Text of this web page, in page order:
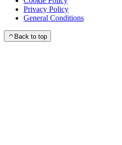
Privacy Policy
General Conditions
Back to top